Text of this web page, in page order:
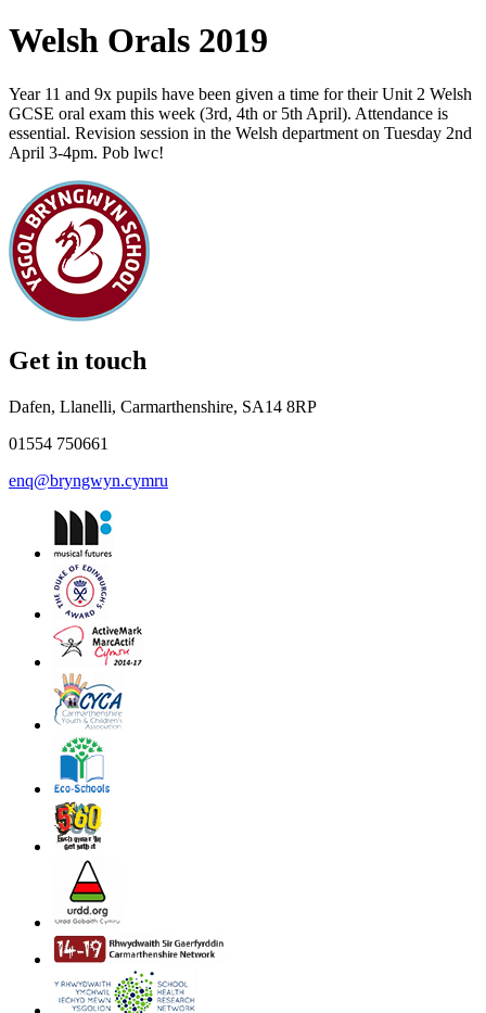
Welsh Orals 2019
Year 11 and 9x pupils have been given a time for their Unit 2 Welsh
GCSE oral exam this week (3rd, 4th or 5th April). Attendance is
essential. Revision session in the Welsh department on Tuesday 2nd
April 3-4pm. Pob lwc!
Get in touch
Dafen, Llanelli, Carmarthenshire, SA14 8RP
01554 750661
enq@bryngwyn.cymru